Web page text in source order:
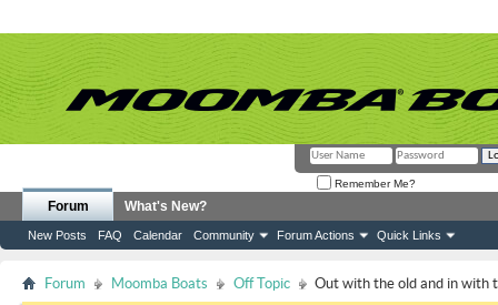
Remember Me?
Forum
New Posts FAQ Calendar Community Forum Actions Quick Links
What's New?
Forum Moomba Boats Off Topic Out with the old and in with